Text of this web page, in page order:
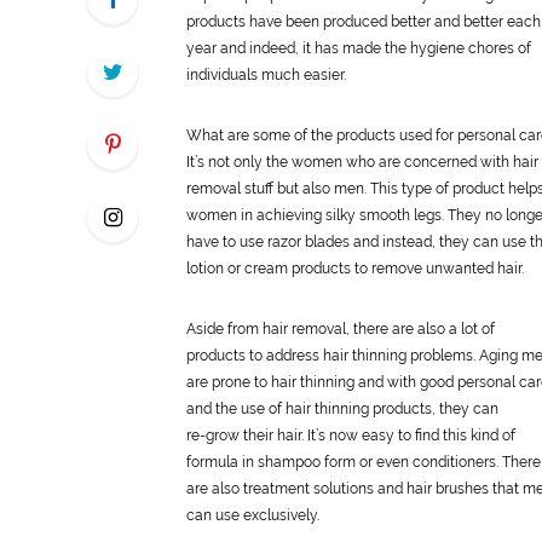
products have been produced better and better each
year and indeed, it has made the hygiene chores of
individuals much easier.
What are some of the products used for personal
It’s not only the women who are concerned with hair
removal stuff but also men. This type of product
women in achieving silky smooth legs. They no
have to use razor blades and instead, they can use
lotion or cream products to remove unwanted hair.
Aside from hair removal, there are also a lot of
products to address hair thinning problems. Aging
are prone to hair thinning and with good personal
and the use of hair thinning products, they can
re-grow their hair. It’s now easy to find this kind of
formula in shampoo form or even conditioners. There
are also treatment solutions and hair brushes that
can use exclusively.